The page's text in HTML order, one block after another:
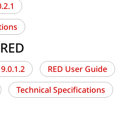
RED User Guide
Technical Specifications